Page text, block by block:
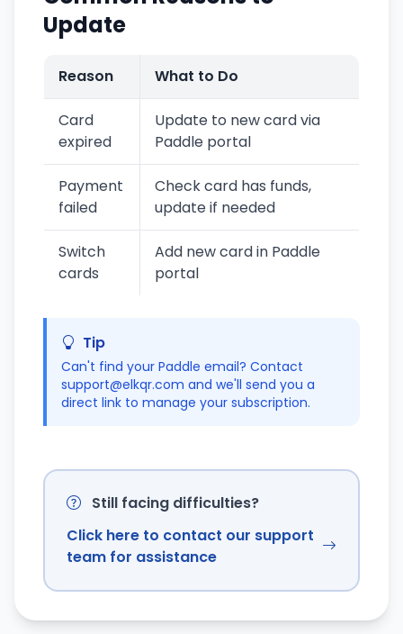
Update
Reason What to Do
Card
expired
Update to new card via
Paddle portal
Payment
failed
Check card has funds,
update if needed
Switch
cards
Add new card in Paddle
portal
Tip
Can't find your Paddle email? Contact
support@elkqr.com and we'll send you a
direct link to manage your subscription.
Still facing difficulties?
Click here to contact our support
team for assistance